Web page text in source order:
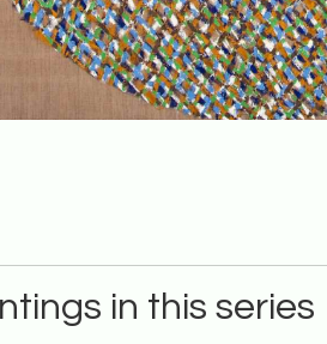
in this series